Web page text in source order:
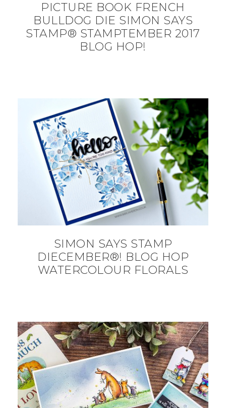
PICTURE BOOK FRENCH
BULLDOG DIE SIMON SAYS
STAMP® STAMPTEMBER 2017
BLOG HOP!
SIMON SAYS STAMP
DIECEMBER®! BLOG HOP
WATERCOLOUR FLORALS